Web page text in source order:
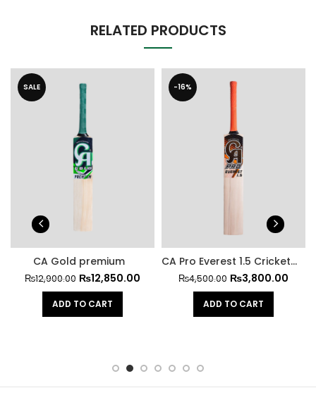
RELATED PRODUCTS
SALE
CA Gold premium
₨12,900.00 ₨12,850.00
ADD TO CART
-16%
CA Pro Everest 1.5 Cricket Bat
₨4,500.00 ₨3,800.00
ADD TO CART